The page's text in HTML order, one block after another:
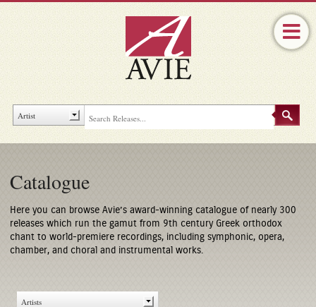
Catalogue
Here you can browse Avie’s award-winning catalogue of nearly 300
releases which run the gamut from 9th century Greek orthodox
chant to world-premiere recordings, including symphonic, opera,
chamber, and choral and instrumental works.